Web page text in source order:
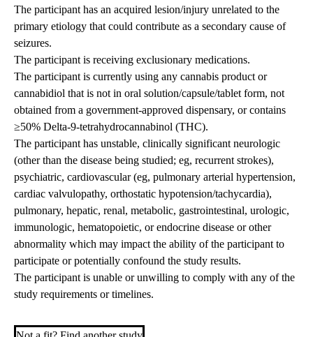
The participant has an acquired lesion/injury unrelated to the
primary etiology that could contribute as a secondary cause of
seizures.
The participant is receiving exclusionary medications.
The participant is currently using any cannabis product or
cannabidiol that is not in oral solution/capsule/tablet form, not
obtained from a government-approved dispensary, or contains
≥50% Delta-9-tetrahydrocannabinol (THC).
The participant has unstable, clinically significant neurologic
(other than the disease being studied; eg, recurrent strokes),
psychiatric, cardiovascular (eg, pulmonary arterial hypertension,
cardiac valvulopathy, orthostatic hypotension/tachycardia),
pulmonary, hepatic, renal, metabolic, gastrointestinal, urologic,
immunologic, hematopoietic, or endocrine disease or other
abnormality which may impact the ability of the participant to
participate or potentially confound the study results.
The participant is unable or unwilling to comply with any of the
study requirements or timelines.